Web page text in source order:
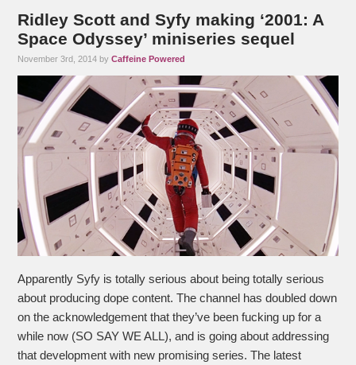
Ridley Scott and Syfy making ‘2001: A
Space Odyssey’ miniseries sequel
November 3rd, 2014 byCaffeine Powered
Apparently Syfy is totally serious about being totally serious
about producing dope content. The channel has doubled down
on the acknowledgement that they’ve been fucking up for a
while now (SO SAY WE ALL), and is going about addressing
that development with new promising series. The latest